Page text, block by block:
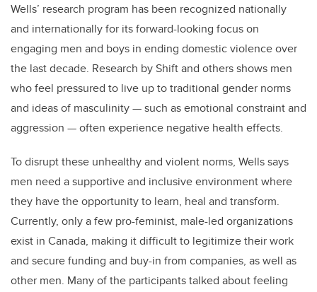
Wells’ research program has been recognized nationally
and internationally for its forward-looking focus on
engaging men and boys in ending domestic violence over
the last decade. Research by Shift and others shows men
who feel pressured to live up to traditional gender norms
and ideas of masculinity—such as emotional constraint and
aggression —often experience negative health effects.
To disrupt these unhealthy and violent norms, Wells says
men need a supportive and inclusive environment where
they have the opportunity to learn, heal and transform.
Currently, only a few pro-feminist, male-led organizations
exist in Canada, making it difficult to legitimize their work
and secure funding and buy-in from companies, as well as
other men. Many of the participants talked about feeling